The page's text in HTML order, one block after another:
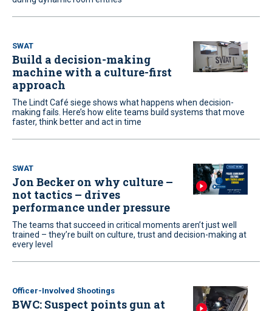
SWAT
Build a decision-making
machine with a culture-first
approach
The Lindt Café siege shows what happens when decision-
making fails. Here’s how elite teams build systems that move
faster, think better and act in time
SWAT
Jon Becker on why culture –
not tactics – drives
performance under pressure
The teams that succeed in critical moments aren’t just well
trained – they’re built on culture, trust and decision-making at
every level
Officer-Involved Shootings
BWC: Suspect points gun at